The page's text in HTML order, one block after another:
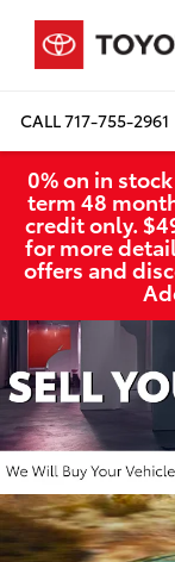
CALL717-755-2961
0% on in
term 48
credit only.
for more
offers and